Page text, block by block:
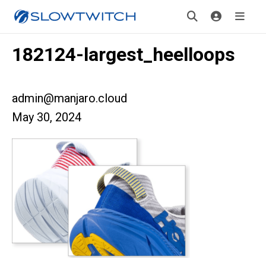
182124-largest_heelloops
admin@manjaro.cloud
May 30, 2024